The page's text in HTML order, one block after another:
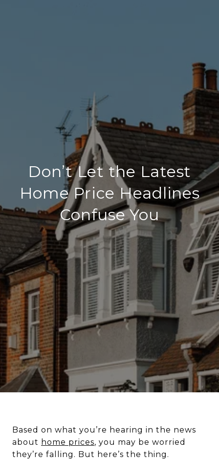
Don’t Let the Latest
Home Price Headlines
Confuse You
Based on what you’re hearing in the news
about home prices, you may be worried
they’re falling. But here’s the thing.